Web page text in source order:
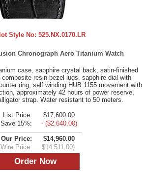
Style No: 525.NX.0170.LR
Chronograph Aero Titanium Watch
case, sapphire crystal back, satin-finished
resin bezel lugs, sapphire dial with
ring, self winding HUB 1155 movement with
approximately 42 hours of power reserve,
strap. Water resistant to 50 meters.
List Price:
$17,600.00
Save 15%:
- ($2,640.00)
Our Price:
$14,960.00
Price:
$14,511.00)